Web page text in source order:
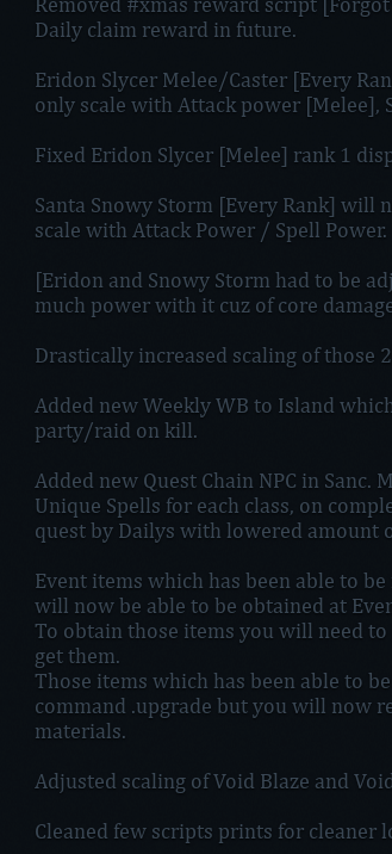
Daily claim reward in future.
Eridon Slycer Melee/Caster [Every
only scale with Attack power [Melee],
Fixed Eridon Slycer [Melee] rank 1
Santa Snowy Storm [Every Rank] will
scale with Attack Power / Spell Power.
[Eridon and Snowy Storm had to be
much power with it cuz of core
Drastically increased scaling of those
Added new Weekly WB to Island
party/raid on kill.
Added new Quest Chain NPC in
Unique Spells for each class, on
quest by Dailys with lowered amount
Event items which has been able to
will now be able to be obtained at
To obtain those items you will need
get them.
Those items which has been able to
command .upgrade but you will now
materials.
Adjusted scaling of Void Blaze and
Cleaned few scripts prints for cleaner